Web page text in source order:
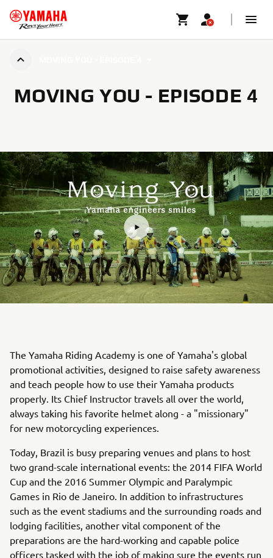
MOVING YOU - EPISODE 4
The Yamaha Riding Academy is one of Yamaha's global
promotional activities, designed to raise safety awareness
and teach people how to use their Yamaha products
properly. Its Chief Instructor travels all over the world,
always taking his favorite helmet along - a "missionary"
for new motorcycling experiences.
Today, Brazil is busy preparing venues and plans to host
two grand-scale international events: the 2014 FIFA World
Cup and the 2016 Summer Olympic and Paralympic
Games in Rio de Janeiro. In addition to infrastructures
such as the event stadiums and the surrounding roads and
lodging facilities, another vital component of the
preparations are the hard-working and capable police
officers tasked with the job of making sure the events run